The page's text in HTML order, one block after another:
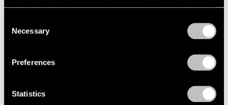
refreshing this page. You can find out more about the way
Selection
Necessary
Preferences
Statistics